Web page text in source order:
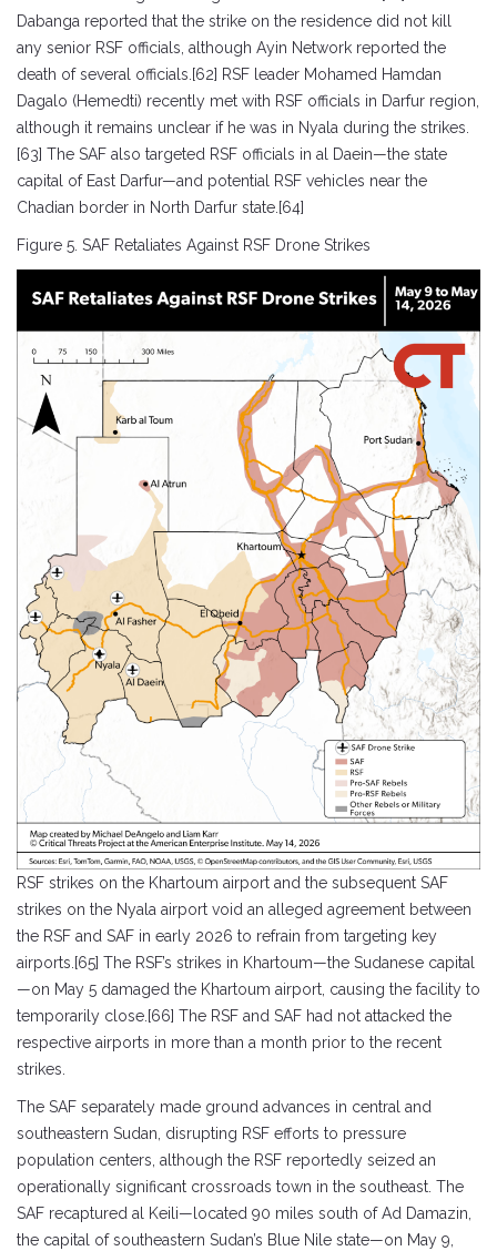
Dabanga reported that the strike on the residence did not kill
any senior RSF officials, although Ayin Network reported the
death of several officials.[62] RSF leader Mohamed Hamdan
Dagalo (Hemedti) recently met with RSF officials in Darfur region,
although it remains unclear if he was in Nyala during the strikes.
[63] The SAF also targeted RSF officials in al Daein—the state
capital of East Darfur—and potential RSF vehicles near the
Chadian border in North Darfur state.[64]
Figure 5. SAF Retaliates Against RSF Drone Strikes
RSF strikes on the Khartoum airport and the subsequent SAF
strikes on the Nyala airport void an alleged agreement between
the RSF and SAF in early 2026 to refrain from targeting key
airports.[65] The RSF’s strikes in Khartoum—the Sudanese capital
—on May 5 damaged the Khartoum airport, causing the facility to
temporarily close.[66] The RSF and SAF had not attacked the
respective airports in more than a month prior to the recent
strikes.
The SAF separately made ground advances in central and
southeastern Sudan, disrupting RSF efforts to pressure
population centers, although the RSF reportedly seized an
operationally significant crossroads town in the southeast. The
SAF recaptured al Keili—located 90 miles south of Ad Damazin,
the capital of southeastern Sudan’s Blue Nile state—on May 9,